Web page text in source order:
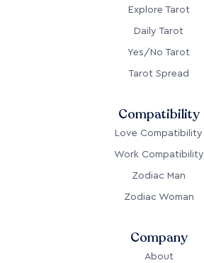
Explore Tarot
Daily Tarot
Yes/No Tarot
Tarot Spread
Compatibility
Love Compatibility
Work Compatibility
Zodiac Man
Zodiac Woman
Company
About